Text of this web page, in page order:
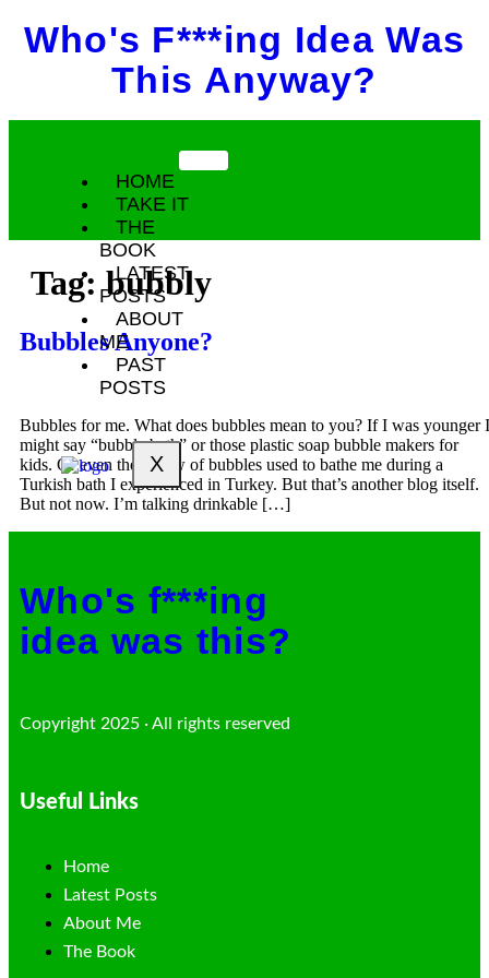
Who's F***ing Idea Was
This Anyway?
HOME
TAKE IT
THE
BOOK
LATEST
POSTS
ABOUT
ME
PAST
POSTS
X
Tag:bubbly
Bubbles Anyone?
Bubbles for me. What does bubbles mean to you? If I was younger I
might say “bubble bath” or those plastic soap bubble makers for
kids. Or even the pillow of bubbles used to bathe me during a
Turkish bath I experienced in Turkey. But that’s another blog itself.
But not now. I’m talking drinkable […]
Who's f***ing
idea was this?
Copyright 2025 · All rights reserved
Useful Links
Home
Latest Posts
About Me
The Book